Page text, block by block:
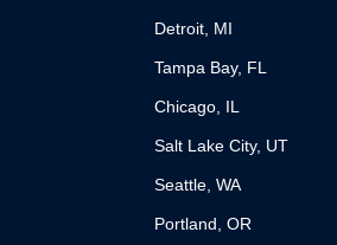
Detroit, MI
Tampa Bay, FL
Chicago, IL
Salt Lake City, UT
Seattle, WA
Portland, OR